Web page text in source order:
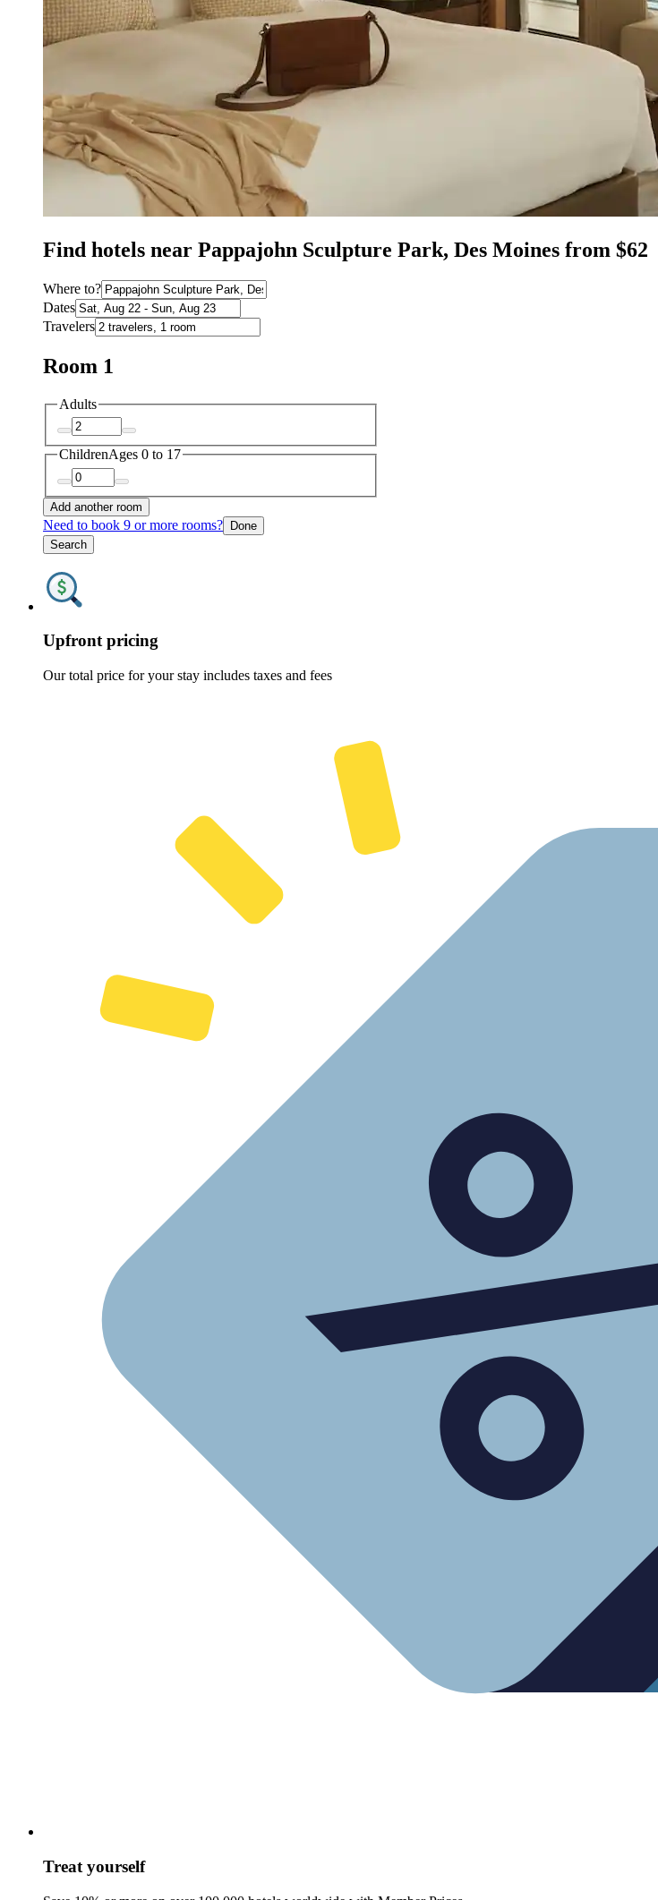
Find hotels near Pappajohn Sculpture Park, Des Moines from $62
Where to?
Dates
Travelers
Room 1
Adults
ChildrenAges 0 to 17
Add another room
Need to book 9 or more rooms? Done
Search
Upfront pricing
Our total price for your stay includes taxes and fees
Treat yourself